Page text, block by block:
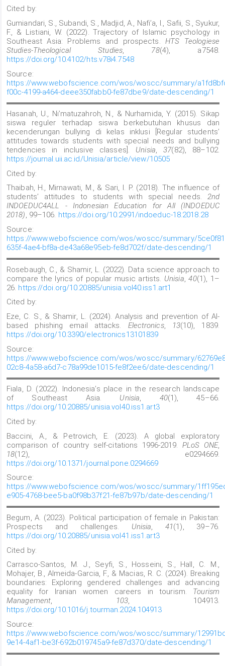
Cited by:
Gumiandari, S., Subandi, S., Madjid, A., Nafi’a, I., Safii, S., Syukur,
F., & Listiani, W. (2022). Trajectory of Islamic psychology in
Southeast Asia: Problems and prospects.HTS Teologiese
Studies-Theological Studies, 78(4), a7548.
https://doi.org/10.4102/hts.v78i4.7548
Source:
https://www.webofscience.com/wos/woscc/summary/
f00c-4199-a464-deee350fabb0-fe87dbe9/date-descending/1
Hasanah, U., Ni’matuzahroh, N., & Nurhamida, Y. (2015). Sikap
siswa reguler terhadap siswa berkebutuhan khusus dan
kecenderungan bullying di kelas inklusi [Regular students’
attitudes towards students with special needs and bullying
tendencies in inclusive classes]. Unisia,37(82), 88–102.
https://journal.uii.ac.id/Unisia/article/view/10505
Cited by:
Thaibah, H., Mirnawati, M., & Sari, I. P. (2018). The influence of
students’ attitudes to students with special needs. 2nd
INDOEDUC4ALL - Indonesian Education for All (INDOEDUC
2018), 99–106. https://doi.org/10.2991/indoeduc-18.2018.28
Source:
https://www.webofscience.com/wos/woscc/summary/
635f-4ae4-bf8a-de43a68e95eb-fe8d702f/date-descending/1
Rosebaugh, C., & Shamir, L. (2022). Data science approach to
compare the lyrics of popular music artists. Unisia,40(1), 1–
26. https://doi.org/10.20885/unisia.vol40.iss1.art1
Cited by:
Eze, C. S., & Shamir, L. (2024). Analysis and prevention of AI-
based phishing email attacks. Electronics, 13(10), 1839.
https://doi.org/10.3390/electronics13101839
Source:
https://www.webofscience.com/wos/woscc/summary/
02c8-4a58-a6d7-c78a99de1015-fe8f2ee6/date-descending/1
Fiala, D. (2022). Indonesia’s place in the research landscape
of Southeast Asia. Unisia, 40(1), 45–66.
https://doi.org/10.20885/unisia.vol40.iss1.art3
Cited by:
Baccini, A., & Petrovich, E. (2023). A global exploratory
comparison of country self-citations 1996-2019. PLoS ONE,
18(12), e0294669.
https://doi.org/10.1371/journal.pone.0294669
Source:
https://www.webofscience.com/wos/woscc/summary/
e905-4768-bee5-ba0f98b37f21-fe87b97b/date-descending/1
Begum, A. (2023). Political participation of female in Pakistan:
Prospects and challenges. Unisia,41(1), 39–76.
https://doi.org/10.20885/unisia.vol41.iss1.art3
Cited by:
Carrasco-Santos, M. J., Seyfi, S., Hosseini, S., Hall, C. M.,
Mohajer, B., Almeida-Garcia, F., & Macias, R. C. (2024). Breaking
boundaries: Exploring gendered challenges and advancing
equality for Iranian women careers in tourism. Tourism
Management, 103, 104913.
https://doi.org/10.1016/j.tourman.2024.104913
Source:
https://www.webofscience.com/wos/woscc/summary/
9e14-4af1-be3f-692b019745a9-fe87d370/date-descending/1